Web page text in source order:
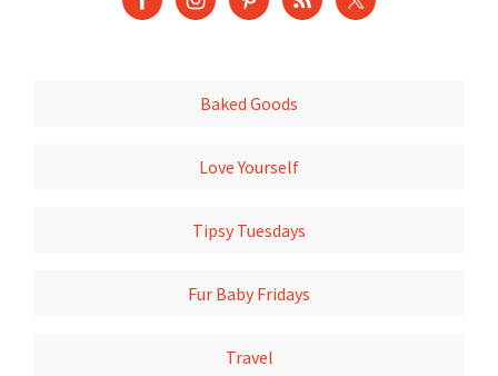
Baked Goods
Love Yourself
Tipsy Tuesdays
Fur Baby Fridays
Travel